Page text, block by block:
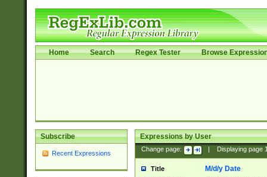
Home Search Regex Tester Browse
Subscribe
Recent Expressions
Expressions by User
Change page: Displaying page
Title M/d/y Date